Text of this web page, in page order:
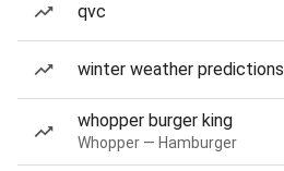
qvc
winter weather predictions
whopper burger king
Whopper — Hamburger